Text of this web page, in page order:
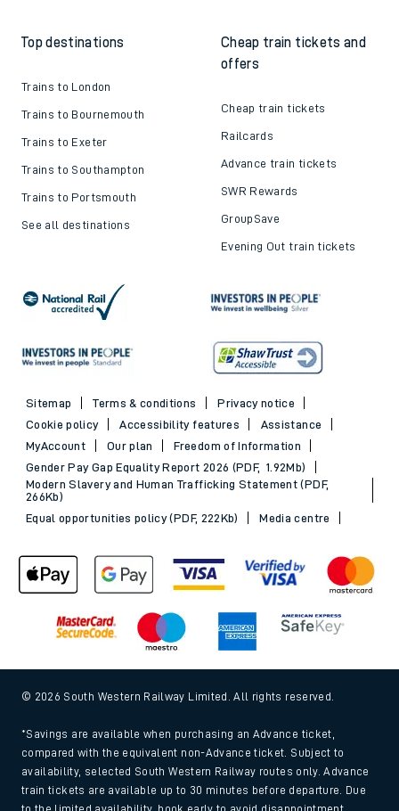
Top destinations
Trains to London
Trains to Bournemouth
Trains to Exeter
Trains to Southampton
Trains to Portsmouth
See all destinations
Cheap train tickets and
offers
Cheap train tickets
Railcards
Advance train tickets
SWR Rewards
GroupSave
Evening Out train tickets
Sitemap Terms & conditions
Privacy notice
Cookie policy
Accessibility features
Assistance
MyAccount
Our plan
Freedom of Information
Gender Pay Gap Equality Report 2026 (PDF, 1.92Mb)
Modern Slavery and Human Trafficking Statement (PDF,
266Kb)
Equal opportunities policy (PDF, 222Kb)
Media centre
© 2026 South Western Railway Limited. All rights reserved.
*Savings are available when purchasing an Advance ticket,
compared with the equivalent non-Advance ticket. Subject to
availability, selected South Western Railway routes only. Advance
train tickets are available up to 30 minutes before departure. Due
to the limited availability, book early to avoid disappointment.